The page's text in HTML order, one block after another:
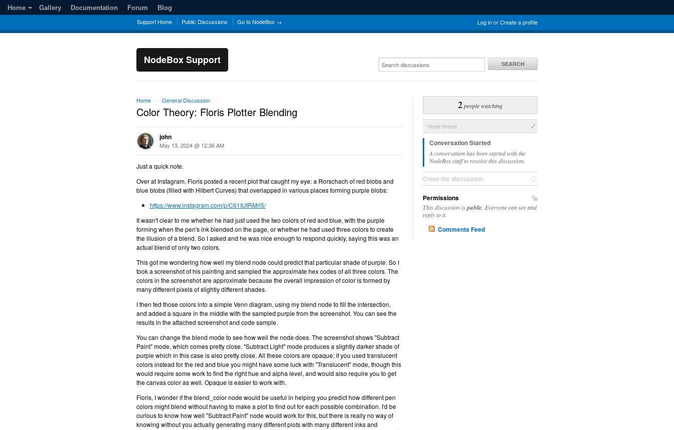
Log inorCreate a profile
Support Home Public Discussions Go to NodeBox →
NodeBox Support SEARCH
Home Gallery Documentation Forum Blog
Home General Discussion
Color Theory: Floris Plotter Blending
john
May 13, 2024 @ 12:36 AM
Just a quick note.
Over at Instagram, Floris posted a recent plot that caught my eye: a Rorschach of red blobs and
blue blobs (filled with Hilbert Curves) that overlapped in various places forming purple blobs:
https://www.instagram.com/p/C61IUtRMri5/
It wasn't clear to me whether he had just used the two colors of red and blue, with the purple
forming when the pen's ink blended on the page, or whether he had used three colors to create
the illusion of a blend. So I asked and he was nice enough to respond quickly, saying this was an
actual blend of only two colors.
This got me wondering how well my blend node could predict that particular shade of purple. So I
took a screenshot of his painting and sampled the approximate hex codes of all three colors. The
colors in the screenshot are approximate because the overall impression of color is formed by
many different pixels of slightly different shades.
I then fed those colors into a simple Venn diagram, using my blend node to fill the intersection,
and added a square in the middle with the sampled purple from the screenshot. You can see the
results in the attached screenshot and code sample.
You can change the blend mode to see how well the node does. The screenshot shows "Subtract
Paint" mode, which comes pretty close. "Subtract Light" mode produces a slightly darker shade of
purple which in this case is also pretty close. All these colors are opaque; if you used translucent
colors instead for the red and blue you might have some luck with "Translucent" mode, though this
would require some work to find the right hue and alpha level, and would also require you to get
the canvas color as well. Opaque is easier to work with.
Floris, I wonder if the blend_color node would be useful in helping you predict how different pen
colors might blend without having to make a plot to find out for each possible combination. I'd be
curious to know how well "Subtract Paint" node would work for this, but there is really no way of
knowing without you actually generating many different plots with many different inks and
2people watching
New Issue
Conversation Started
A conversation has been started with the
NodeBox staff to resolve this discussion.
Close the discussion
Permissions
This discussion ispublic . Everyone can see and
reply to it.
Comments Feed